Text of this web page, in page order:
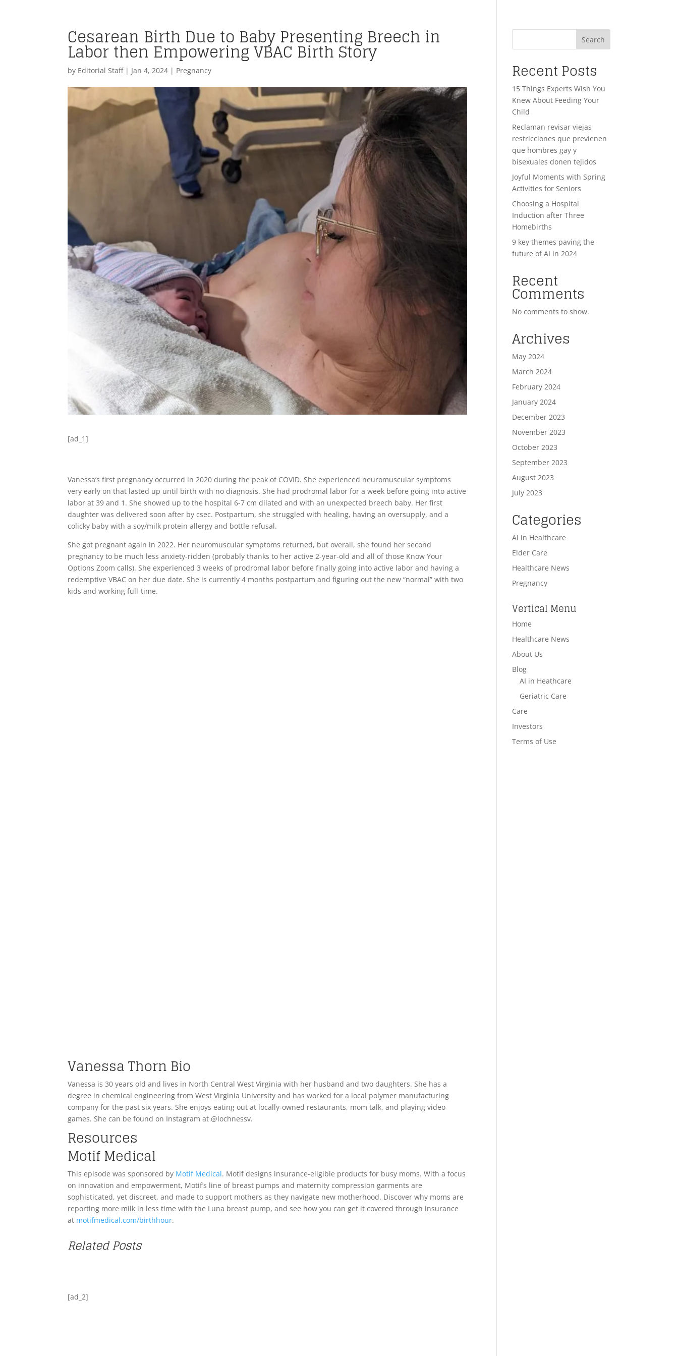
Cesarean Birth Due to Baby Presenting Breech in
Labor then Empowering VBAC Birth Story
by Editorial Staff| Jan 4, 2024 | Pregnancy
[ad_1]
Vanessa’s first pregnancy occurred in 2020 during the peak of COVID. She experienced neuromuscular symptoms
very early on that lasted up until birth with no diagnosis. She had prodromal labor for a week before going into active
labor at 39 and 1. She showed up to the hospital 6-7 cm dilated and with an unexpected breech baby. Her first
daughter was delivered soon after by csec. Postpartum, she struggled with healing, having an oversupply, and a
colicky baby with a soy/milk protein allergy and bottle refusal.
She got pregnant again in 2022. Her neuromuscular symptoms returned, but overall, she found her second
pregnancy to be much less anxiety-ridden (probably thanks to her active 2-year-old and all of those Know Your
Options Zoom calls). She experienced 3 weeks of prodromal labor before finally going into active labor and having a
redemptive VBAC on her due date. She is currently 4 months postpartum and figuring out the new “normal” with two
kids and working full-time.
Vanessa Thorn Bio
Vanessa is 30 years old and lives in North Central West Virginia with her husband and two daughters. She has a
degree in chemical engineering from West Virginia University and has worked for a local polymer manufacturing
company for the past six years. She enjoys eating out at locally-owned restaurants, mom talk, and playing video
games. She can be found on Instagram at @lochnessv.
Resources
Motif Medical
This episode was sponsored by Motif Medical. Motif designs insurance-eligible products for busy moms. With a focus
on innovation and empowerment, Motif’s line of breast pumps and maternity compression garments are
sophisticated, yet discreet, and made to support mothers as they navigate new motherhood. Discover why moms are
reporting more milk in less time with the Luna breast pump, and see how you can get it covered through insurance
at motifmedical.com/birthhour.
Related Posts
[ad_2]
Search
Recent Posts
15 Things Experts Wish You
Knew About Feeding Your
Child
Reclaman revisar viejas
restricciones que previenen
que hombres gay y
bisexuales donen tejidos
Joyful Moments with Spring
Activities for Seniors
Choosing a Hospital
Induction after Three
Homebirths
9 key themes paving the
future of AI in 2024
Recent
Comments
No comments to show.
Archives
May 2024
March 2024
February 2024
January 2024
December 2023
November 2023
October 2023
September 2023
August 2023
July 2023
Categories
Ai in Healthcare
Elder Care
Healthcare News
Pregnancy
Vertical Menu
Home
Healthcare News
About Us
Blog
AI in Heathcare
Geriatric Care
Care
Investors
Terms of Use